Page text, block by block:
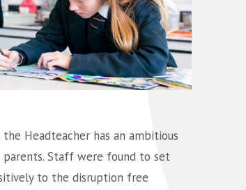
Headteacher has an ambitious
parents. Staff were found to set
to the disruption free